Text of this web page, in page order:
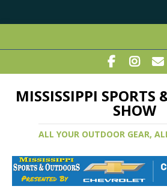
MISSISSIPPI SPORTS
SHOW
ALL YOUR OUTDOOR GEAR,